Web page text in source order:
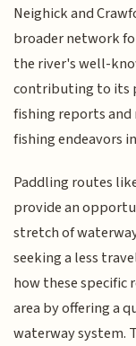
Neighick and
broader network
the river's well-
contributing to its
fishing reports
fishing endeavors
Paddling routes
provide an
stretch of
seeking a less
how these
area by offering a
waterway system.